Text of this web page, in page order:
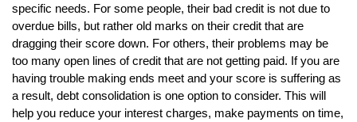
specific needs. For some people, their bad credit is not due to
overdue bills, but rather old marks on their credit that are
dragging their score down. For others, their problems may be
too many open lines of credit that are not getting paid. If you are
having trouble making ends meet and your score is suffering as
a result, debt consolidation is one option to consider. This will
help you reduce your interest charges, make payments on time,